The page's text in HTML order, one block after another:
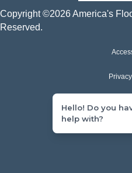
Copyright ©2026 America's
Reserved.
Hello! Do you
help with?